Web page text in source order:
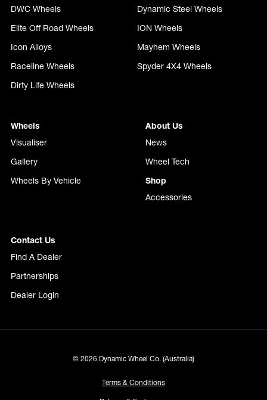
DWC Wheels
Dynamic Steel Wheels
Elite Off Road Wheels
ION Wheels
Icon Alloys
Mayhem Wheels
Raceline Wheels
Spyder 4X4 Wheels
Dirty Life Wheels
Wheels
Visualiser
Gallery
Wheels By Vehicle
About Us
News
Wheel Tech
Shop
Accessories
Contact Us
Find A Dealer
Partnerships
Dealer Login
© 2026 Dynamic Wheel Co. (Australia)
Terms & Conditions